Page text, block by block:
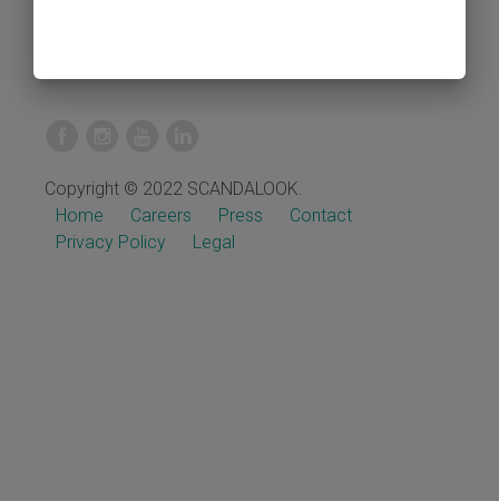
Copyright © 2022 SCANDALOOK.
Home
Careers Press
Contact
Privacy Policy
Legal